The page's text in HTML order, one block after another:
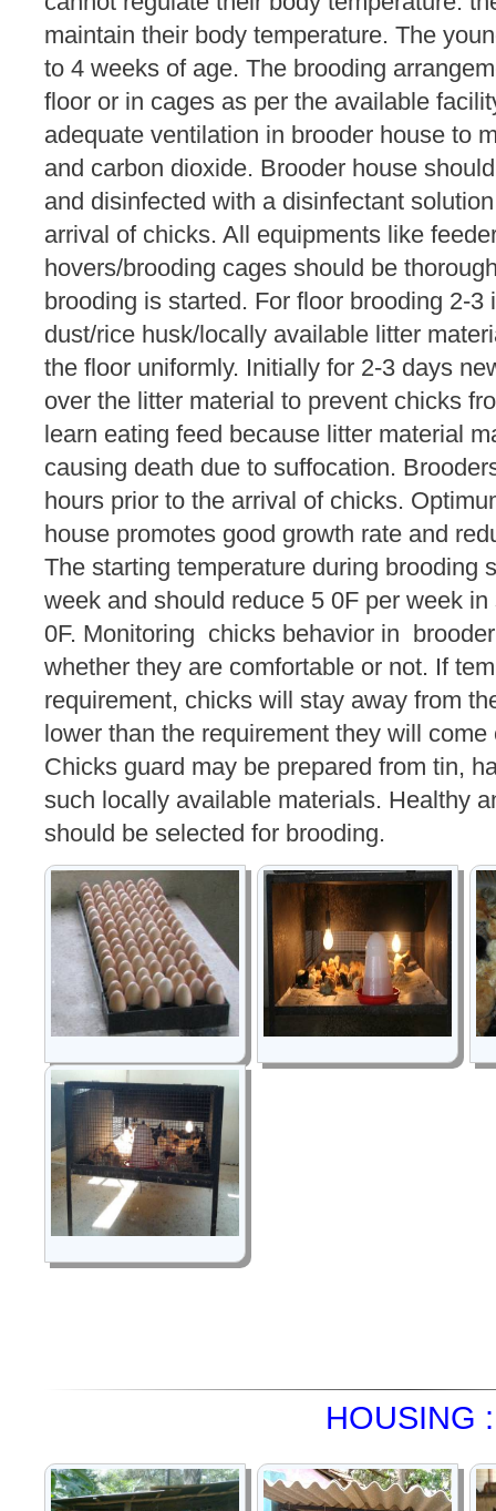
maintain their body temperature. The
to 4 weeks of age. The brooding
floor or in cages as per the available
adequate ventilation in brooder house to
and carbon dioxide. Brooder house
and disinfected with a disinfectant
arrival of chicks. All equipments like
hovers/brooding cages should be
brooding is started. For floor brooding 2-
dust/rice husk/locally available litter
the floor uniformly. Initially for 2-3 days
over the litter material to prevent chicks
learn eating feed because litter material
causing death due to suffocation.
hours prior to the arrival of chicks.
house promotes good growth rate and
The starting temperature during brooding
week and should reduce 5 0F per week
0F. Monitoring chicks behavior in
whether they are comfortable or not. If
requirement, chicks will stay away from
lower than the requirement they will
Chicks guard may be prepared from tin,
such locally available materials. Healthy
should be selected for brooding.
HOUSING :